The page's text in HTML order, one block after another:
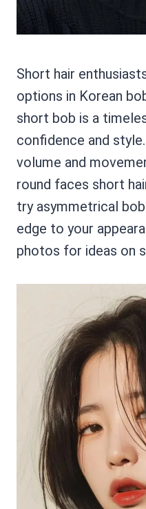
Short hair
options in Korean
short bob is a
confidence and
volume and
round faces short
try asymmetrical
edge to your
photos for ideas on